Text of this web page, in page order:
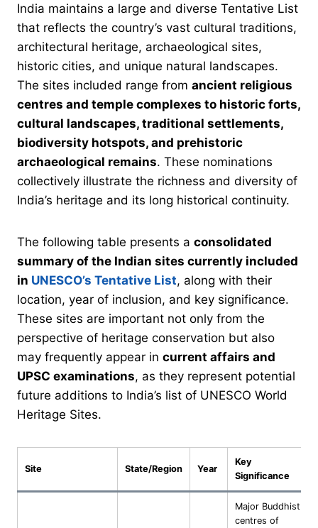
India maintains a large and diverse Tentative List
that reflects the country’s vast cultural traditions,
architectural heritage, archaeological sites,
historic cities, and unique natural landscapes.
The sites included range from ancient religious
centres and temple complexes to historic forts,
cultural landscapes, traditional settlements,
biodiversity hotspots, and prehistoric
archaeological remains. These nominations
collectively illustrate the richness and diversity of
India’s heritage and its long historical continuity.
The following table presents a consolidated
summary of the Indian sites currently included
in UNESCO’s Tentative List, along with their
location, year of inclusion, and key significance.
These sites are important not only from the
perspective of heritage conservation but also
may frequently appear in current affairs and
UPSC examinations, as they represent potential
future additions to India’s list of UNESCO World
Heritage Sites.
Site State/Region Year
Key
Significance
Major Buddhist
centres of